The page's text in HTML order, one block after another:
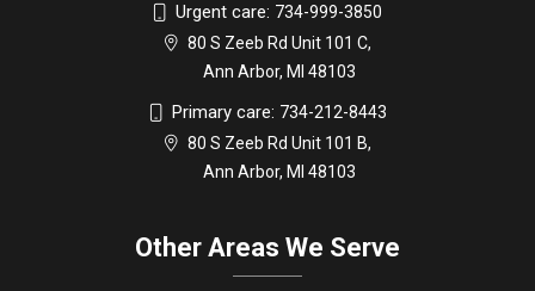
Urgent care: 734-999-3850
80 S Zeeb Rd Unit 101 C,
Ann Arbor, MI 48103
Primary care: 734-212-8443
80 S Zeeb Rd Unit 101 B,
Ann Arbor, MI 48103
Other Areas We Serve